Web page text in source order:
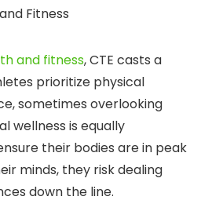
Fitness
and fitness, CTE casts a
prioritize physical
sometimes overlooking
wellness is equally
their bodies are in peak
minds, they risk dealing
down the line.